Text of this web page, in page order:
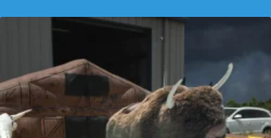
price: